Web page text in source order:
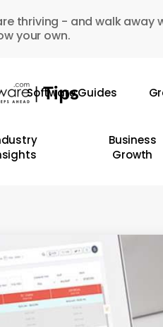
thriving - and walk away
your own.
Software Guides
Business
Growth